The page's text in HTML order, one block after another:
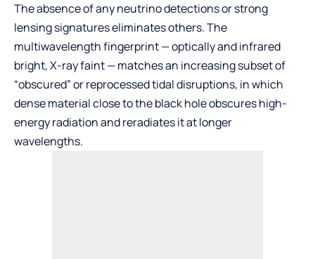
The absence of any neutrino detections or strong
lensing signatures eliminates others. The
multiwavelength fingerprint — optically and infrared
bright, X-ray faint — matches an increasing subset of
“obscured” or reprocessed tidal disruptions, in which
dense material close to the black hole obscures high-
energy radiation and reradiates it at longer
wavelengths.